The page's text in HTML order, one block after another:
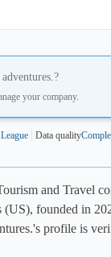
adventures.?
your company.
Data quality
and Travel
(US), founded in
profile is